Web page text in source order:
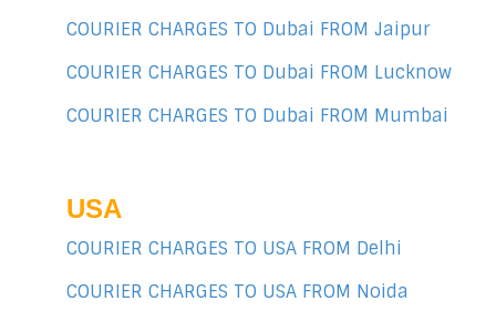
COURIER CHARGES TO Dubai FROM Jaipur
COURIER CHARGES TO Dubai FROM Lucknow
COURIER CHARGES TO Dubai FROM Mumbai
USA
COURIER CHARGES TO USA FROM Delhi
COURIER CHARGES TO USA FROM Noida